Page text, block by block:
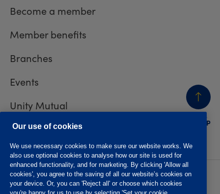
BACK
TO TOP
Become a member
Member benefits
Branches
Events
Unity Mutual
Contact us
Privacy policy
Accessibility
Website T&Cs
Member T&Cs
Our use of cookies
We use necessary cookies to make sure our website works. We
also use optional cookies to analyse how our site is used for
enhanced functionality, and for marketing. By clicking 'Allow all
cookies', you agree to the saving of all our website’s cookies on
your device. Or, you can 'Reject all' or choose which cookies